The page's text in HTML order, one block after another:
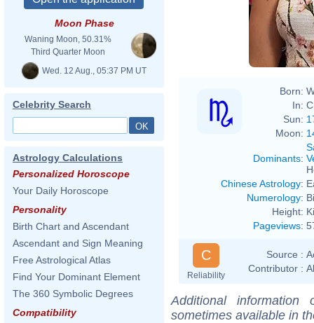
Moon Phase
Waning Moon, 50.31%
Third Quarter Moon
Wed. 12 Aug., 05:37 PM UT
Celebrity Search
Astrology Calculations
Personalized Horoscope
Your Daily Horoscope
Personality
Birth Chart and Ascendant
Ascendant and Sign Meaning
Free Astrological Atlas
Find Your Dominant Element
The 360 Symbolic Degrees
Compatibility
Born:
In:
Sun:
Moon:
Dominants:
Chinese Astrology:
Numerology:
Height:
Pageviews:
C
Reliability
Source :
Contributor :
Additional
sometimes available in